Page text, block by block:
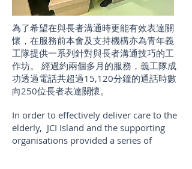
為了希望在與長者溝通時更能有效表達關
懷，在服務前本會及支持機構亦為青年義
工隊提供一系列針對與長者溝通技巧的工
作坊。 經過約兩個多月的服務，義工隊成
功透過電話共超過15,120分鐘的通話時數
向250位長者表達關懷。
In order to effectively deliver care to the
elderly, JCI Island and the supporting
organisations provided a series of